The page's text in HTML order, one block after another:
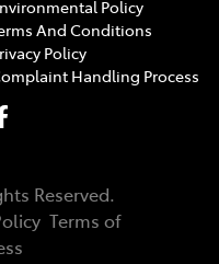
Policy
And Conditions
Policy
Handling Process
Reserved.
Terms of